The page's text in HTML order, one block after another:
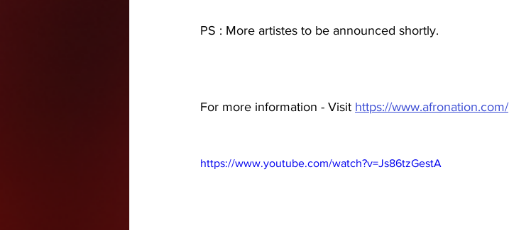
PS : More artistes to be announced shortly.
For more information - Visit https://www.afronation.com/
https://www.youtube.com/watch?v=Js86tzGestA